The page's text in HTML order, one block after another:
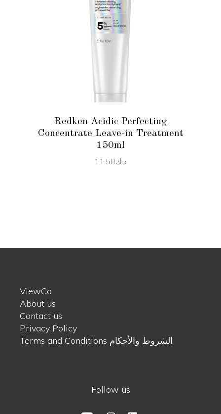
Redken Acidic Perfecting
Concentrate Leave-in Treatment
150ml
د.ك11.50
ViewCo
About us
Contact us
Privacy Policy
Terms and Conditions الشروط والأحكام
Follow us